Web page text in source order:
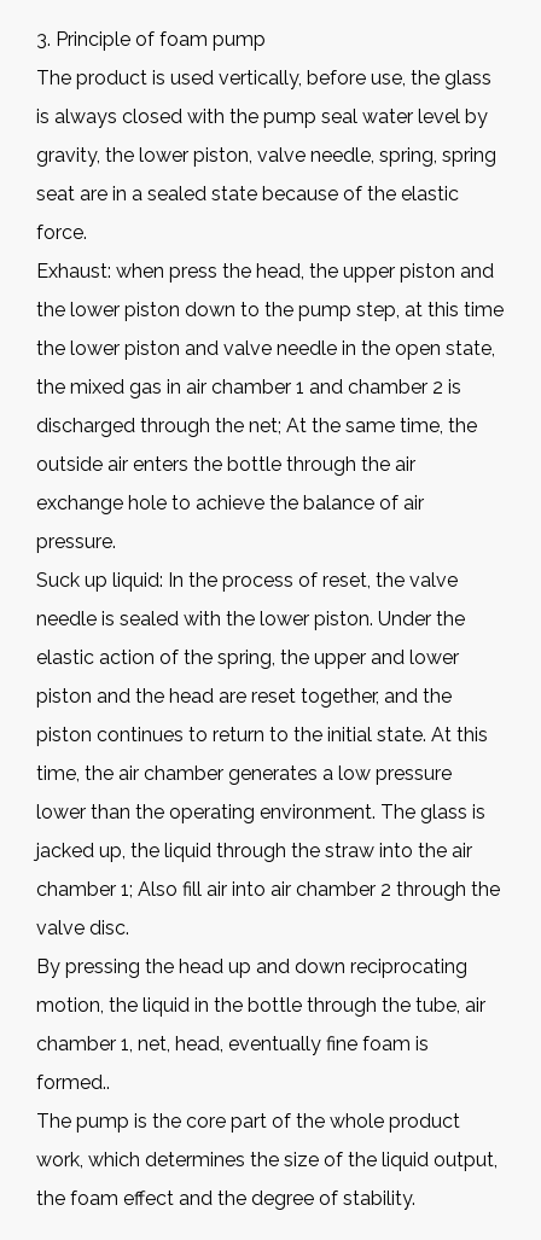
3. Principle of foam pump
The product is used vertically, before use, the glass
is always closed with the pump seal water level by
gravity, the lower piston, valve needle, spring, spring
seat are in a sealed state because of the elastic
force.
Exhaust: when press the head, the upper piston and
the lower piston down to the pump step, at this time
the lower piston and valve needle in the open state,
the mixed gas in air chamber 1 and chamber 2 is
discharged through the net; At the same time, the
outside air enters the bottle through the air
exchange hole to achieve the balance of air
pressure.
Suck up liquid: In the process of reset, the valve
needle is sealed with the lower piston. Under the
elastic action of the spring, the upper and lower
piston and the head are reset together, and the
piston continues to return to the initial state. At this
time, the air chamber generates a low pressure
lower than the operating environment. The glass is
jacked up, the liquid through the straw into the air
chamber 1; Also fill air into air chamber 2 through the
valve disc.
By pressing the head up and down reciprocating
motion, the liquid in the bottle through the tube, air
chamber 1, net, head, eventually fine foam is
formed..
The pump is the core part of the whole product
work, which determines the size of the liquid output,
the foam effect and the degree of stability.